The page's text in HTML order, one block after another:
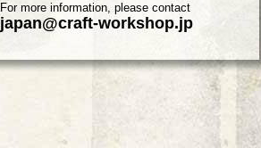
For more information, please contact
japan@craft-workshop.jp